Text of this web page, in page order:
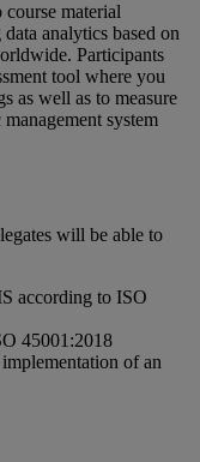
material
analytics based on
Participants
tool where you
as well as to measure
system
will be able to
according to ISO
45001:2018
of an